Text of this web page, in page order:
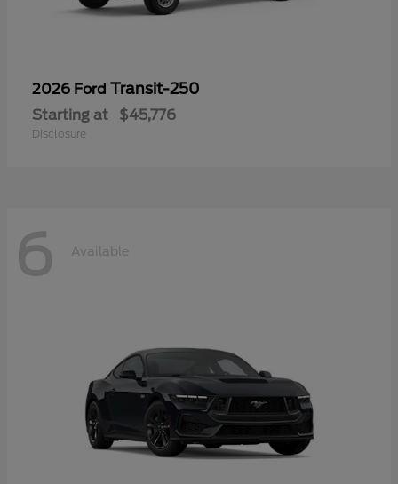
2026 Ford Transit-250
Starting at $45,776
Disclosure
6 Available